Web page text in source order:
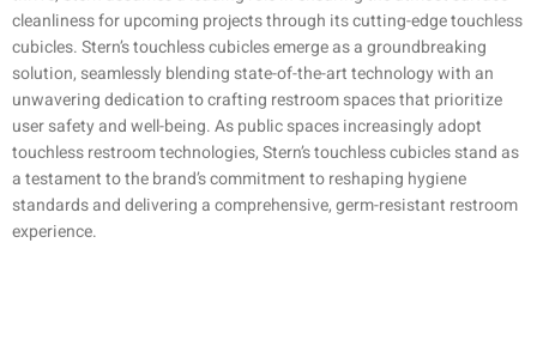
cleanliness for upcoming projects through its cutting-edge touchless
cubicles. Stern’s touchless cubicles emerge as a groundbreaking
solution, seamlessly blending state-of-the-art technology with an
unwavering dedication to crafting restroom spaces that prioritize
user safety and well-being. As public spaces increasingly adopt
touchless restroom technologies, Stern’s touchless cubicles stand as
a testament to the brand’s commitment to reshaping hygiene
standards and delivering a comprehensive, germ-resistant restroom
experience.